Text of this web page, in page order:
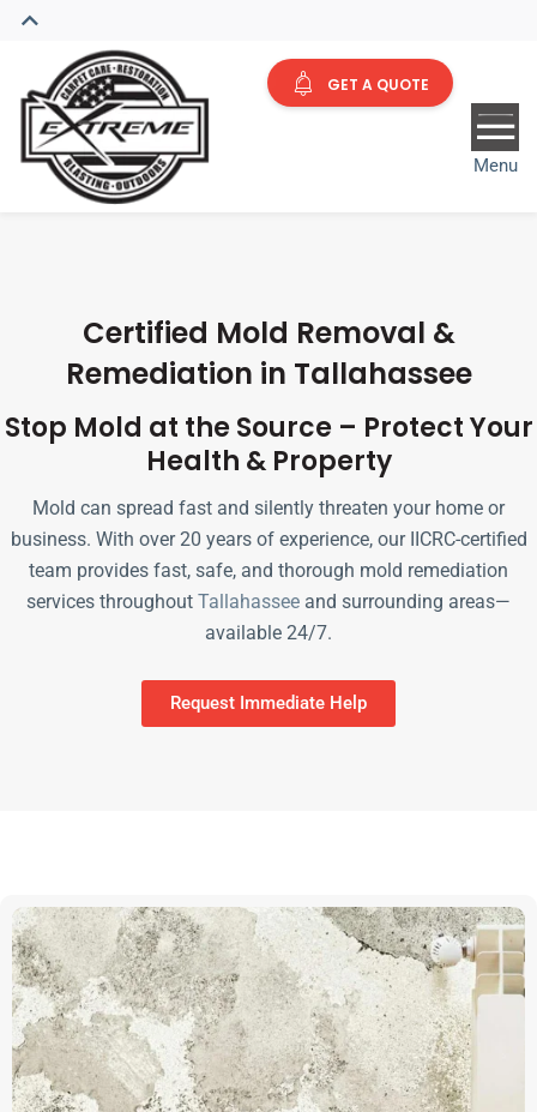
GET A QUOTE
Menu
Certified Mold Removal &
Remediation in Tallahassee
Stop Mold at the Source – Protect Your
Health & Property
Mold can spread fast and silently threaten your home or
business. With over 20 years of experience, our IICRC-certified
team provides fast, safe, and thorough mold remediation
services throughout Tallahassee and surrounding areas—
available 24/7.
Request Immediate Help